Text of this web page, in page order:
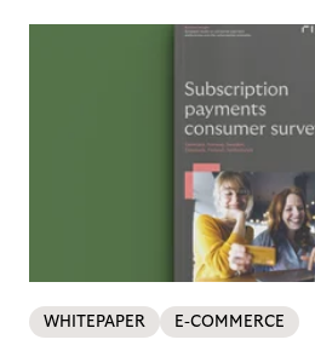
WHITEPAPER E-COMMERCE